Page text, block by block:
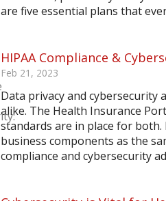
are five essential plans that
HIPAA Compliance &
Feb 21, 2023
Data privacy and
alike. The Health Insurance
standards are in place for
business components as the
compliance and cybersecurity